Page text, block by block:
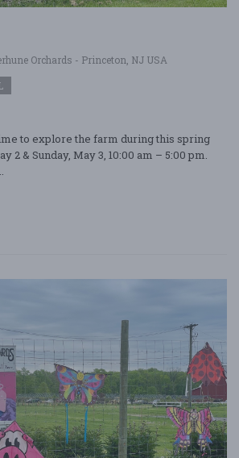
Orchards - Princeton, NJ USA
to explore the farm during this spring
2 & Sunday, May 3, 10:00 am – 5:00 pm.